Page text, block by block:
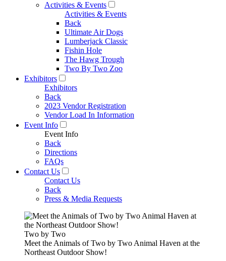
Activities & Events
Activities & Events
Back
Ultimate Air Dogs
Lumberjack Classic
Fishin Hole
The Hawg Trough
Two By Two Zoo
Exhibitors
Exhibitors
Back
2023 Vendor Registration
Vendor Load In Information
Event Info
Event Info
Back
Directions
FAQs
Contact Us
Contact Us
Back
Press & Media Requests
Two by Two
Meet the Animals of Two by Two Animal Haven at the
Northeast Outdoor Show!